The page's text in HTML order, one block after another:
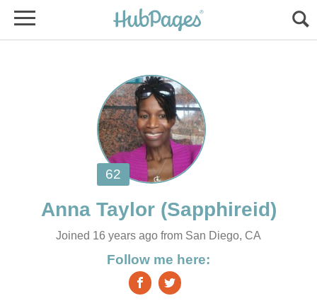
Joined 16 years ago from San Diego, CA